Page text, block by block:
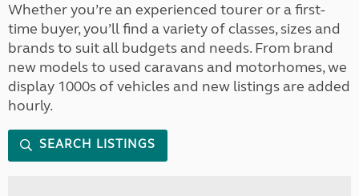
Whether you’re an experienced tourer or a first-
time buyer, you’ll find a variety of classes, sizes and
brands to suit all budgets and needs. From brand
new models to used caravans and motorhomes, we
display 1000s of vehicles and new listings are added
hourly.
SEARCH LISTINGS